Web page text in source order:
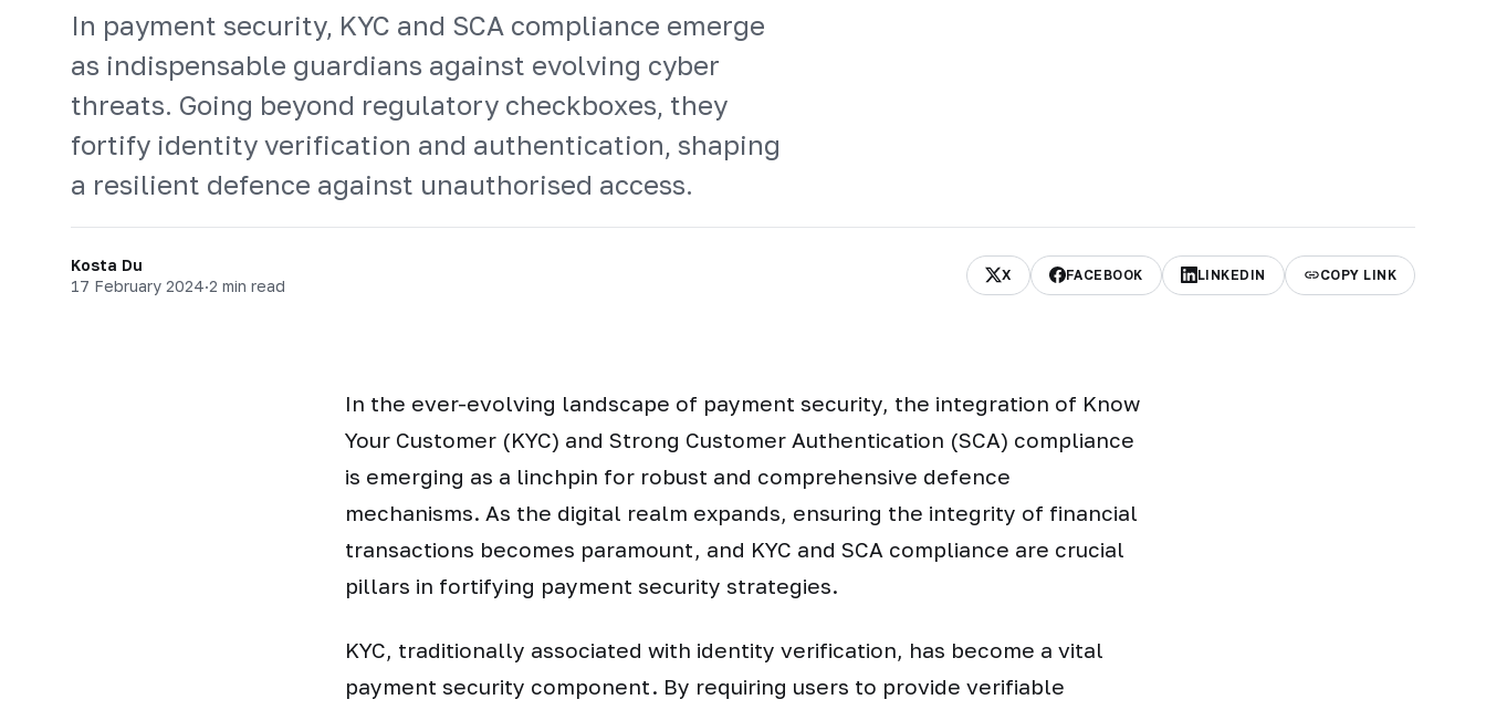
In payment security, KYC and SCA compliance emerge
as indispensable guardians against evolving cyber
threats. Going beyond regulatory checkboxes, they
fortify identity verification and authentication, shaping
a resilient defence against unauthorised access.
Kosta Du
17 February 2024·2 min read
X FACEBOOK LINKEDIN COPY LINK
In the ever-evolving landscape of payment security, the integration of Know
Your Customer (KYC) and Strong Customer Authentication (SCA) compliance
is emerging as a linchpin for robust and comprehensive defence
mechanisms. As the digital realm expands, ensuring the integrity of financial
transactions becomes paramount, and KYC and SCA compliance are crucial
pillars in fortifying payment security strategies.
KYC, traditionally associated with identity verification, has become a vital
payment security component. By requiring users to provide verifiable